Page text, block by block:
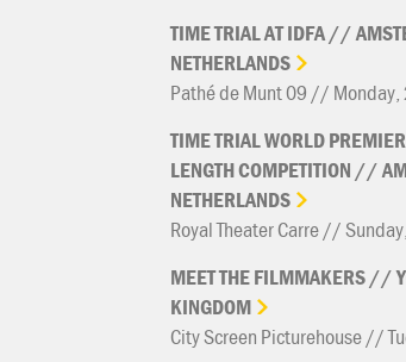
TIMETRIALATIDFA//
NETHERLANDS
Pathé de Munt 09 //
TIMETRIALWORLD
LENGTHCOMPETITION //
NETHERLANDS
Royal Theater Carre //
MEETTHEFILMMAKERS//
KINGDOM
City Screen Picturehouse //